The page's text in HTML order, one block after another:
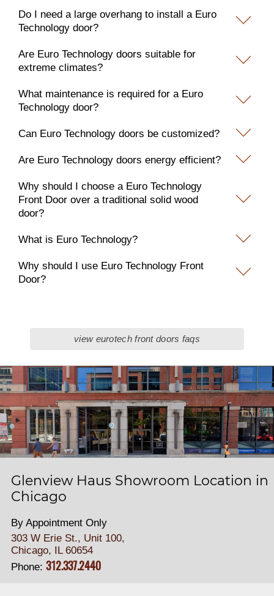
Do I need a large overhang to install a Euro
Technology door?
Are Euro Technology doors suitable for
extreme climates?
What maintenance is required for a Euro
Technology door?
Can Euro Technology doors be customized?
Are Euro Technology doors energy efficient?
Why should I choose a Euro Technology
Front Door over a traditional solid wood
door?
What is Euro Technology?
Why should I use Euro Technology Front
Door?
view eurotech front doors faqs
Glenview Haus Showroom Location in
Chicago
By Appointment Only
303 W Erie St., Unit 100,
Chicago, IL 60654
Phone: 312.337.2440